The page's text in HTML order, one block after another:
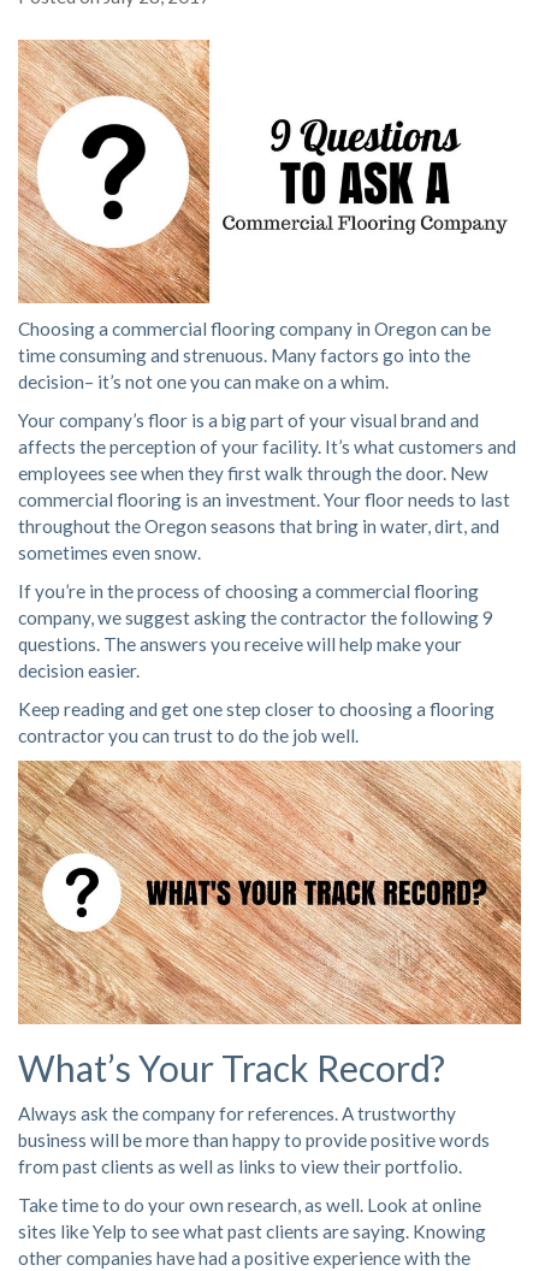
Choosing a commercial flooring company in Oregon can be
time consuming and strenuous. Many factors go into the
decision– it’s not one you can make on a whim.
Your company’s floor is a big part of your visual brand and
affects the perception of your facility. It’s what customers and
employees see when they first walk through the door. New
commercial flooring is an investment. Your floor needs to last
throughout the Oregon seasons that bring in water, dirt, and
sometimes even snow.
If you’re in the process ofchoosing a commercial flooring
company, we suggest asking the contractor the following 9
questions. The answers you receive will help make your
decision easier.
Keep reading and get one step closer to choosing a flooring
contractor you can trust to do the job well.
What’s Your Track Record?
Always ask the company for references. A trustworthy
business will be more than happy to provide positive words
from past clients as well as links to view their portfolio
Take time to do your own research, as well. Look at online
sites likeYelp to see what past clients are saying. Knowing
other companies have had a positive experience with the